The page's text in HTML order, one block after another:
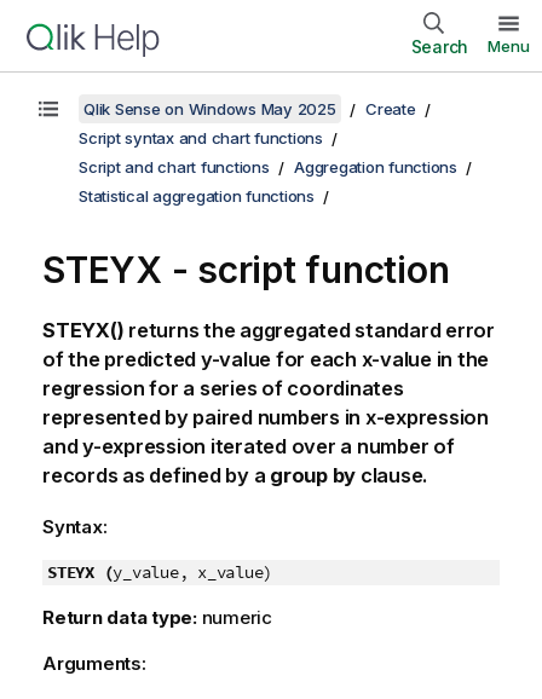
Search Menu
Qlik Sense on Windows May 2025
Create
Script syntax and chart functions
Script and chart functions
Aggregation functions
Statistical aggregation functions
STEYX - script function
STEYX() returns the aggregated standard error
of the predicted y-value for each x-value in the
regression for a series of coordinates
represented by paired numbers in x-expression
andy-expression iterated over a number of
records as defined by a group by clause.
Syntax:
STEYX (y_value, x_value)
Return data type: numeric
Arguments: